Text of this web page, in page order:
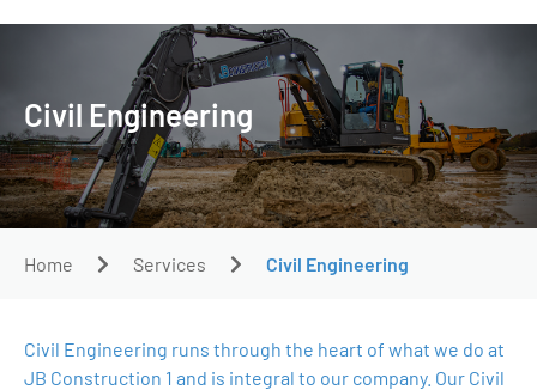
Civil Engineering
Home Services Civil Engineering
Civil Engineering runs through the heart of what we do at
JB Construction 1 and is integral to our company. Our Civil